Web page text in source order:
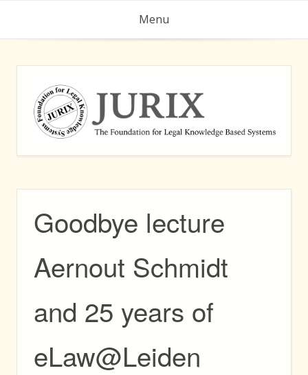
Menu
Goodbye lecture
Aernout Schmidt
and 25 years of
eLaw@Leiden